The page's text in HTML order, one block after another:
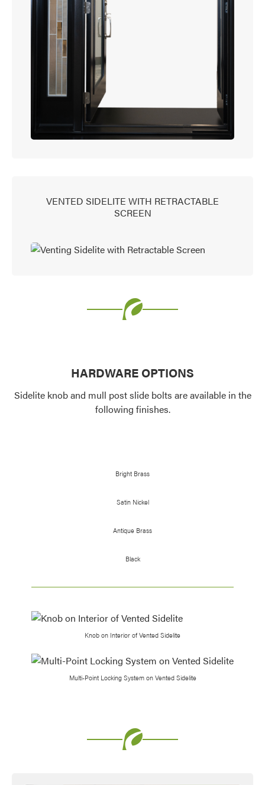
VENTED SIDELITE WITH RETRACTABLE
SCREEN
HARDWARE OPTIONS
Sidelite knob and mull post slide bolts are available in the
following finishes.
Bright Brass
Satin Nickel
Antique Brass
Black
Knob on Interior of Vented Sidelite
Multi-Point Locking System on Vented Sidelite